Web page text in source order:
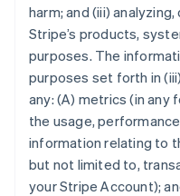
harm; and (iii)
Stripe’s products,
purposes. The
purposes set forth in
any: (A) metrics (in
the usage,
information relating to
but not limited to,
your Stripe Account);